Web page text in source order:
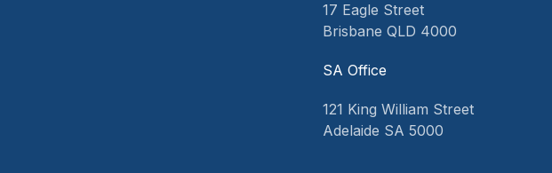
17 Eagle Street
Brisbane QLD 4000
SA Office
121 King William Street
Adelaide SA 5000